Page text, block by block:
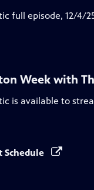
full episode, 12/4/
Week with
is available to
Schedule